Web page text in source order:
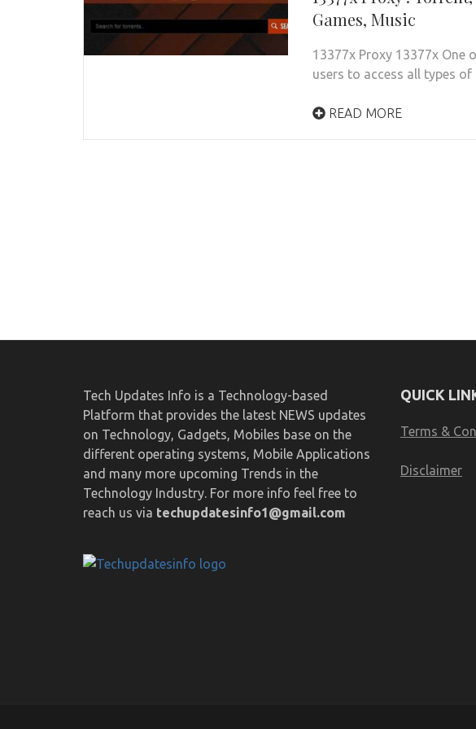
Games, Music
13377x Proxy 13377x
users to access all types
READ MORE
Tech Updates Info is a Technology-based
Platform that provides the latest NEWS updates
on Technology, Gadgets, Mobiles base on the
different operating systems, Mobile Applications
and many more upcoming Trends in the
Technology Industry. For more info feel free to
reach us via techupdatesinfo1@gmail.com
QUICK
Terms &
Disclaimer